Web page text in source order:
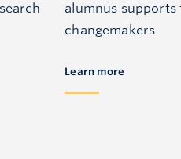
alumnus supports
changemakers
Learn more